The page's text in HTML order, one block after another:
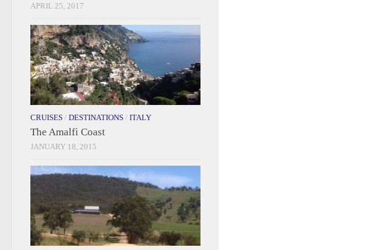
APRIL 25, 2017
CRUISES / DESTINATIONS / ITALY
The Amalfi Coast
JANUARY 18, 2015